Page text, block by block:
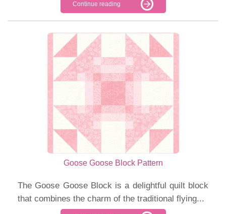
Continue reading
Goose Goose Block Pattern
The Goose Goose Block is a delightful quilt block
that combines the charm of the traditional flying...